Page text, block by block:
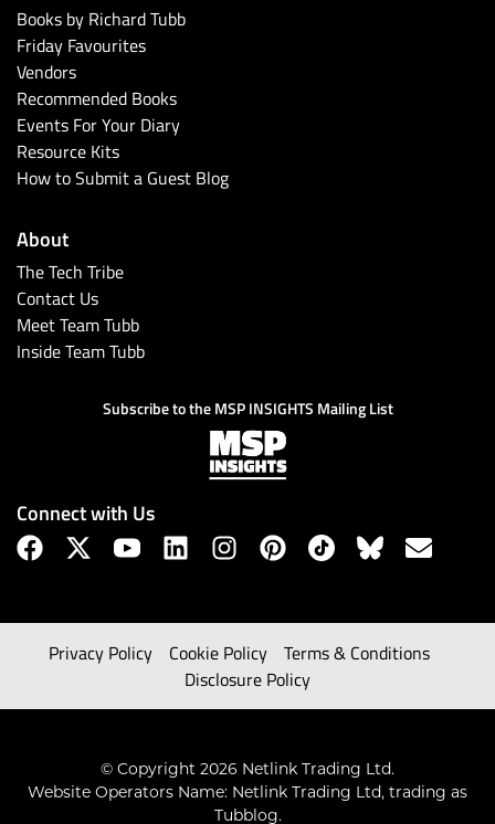
Books by Richard Tubb
Friday Favourites
Vendors
Recommended Books
Events For Your Diary
Resource Kits
How to Submit a Guest Blog
About
The Tech Tribe
Contact Us
Meet Team Tubb
Inside Team Tubb
Subscribe to the MSP INSIGHTS Mailing List
Connect with Us
Privacy Policy Cookie Policy
Terms & Conditions
Disclosure Policy
© Copyright 2026 Netlink Trading Ltd.
Website Operators Name: Netlink Trading Ltd, trading as
Tubblog.